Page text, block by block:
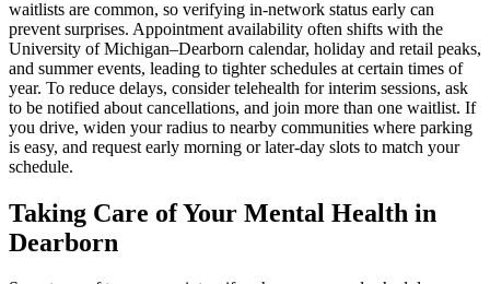
waitlists are common, so verifying in-network status early can
prevent surprises. Appointment availability often shifts with the
University of Michigan–Dearborn calendar, holiday and retail peaks,
and summer events, leading to tighter schedules at certain times of
year. To reduce delays, consider telehealth for interim sessions, ask
to be notified about cancellations, and join more than one waitlist. If
you drive, widen your radius to nearby communities where parking
is easy, and request early morning or later-day slots to match your
schedule.
Taking Care of Your Mental Health in
Dearborn